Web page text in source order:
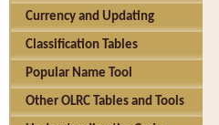
Currency and Updating
Classification Tables
Popular Name Tool
Other OLRC Tables and Tools